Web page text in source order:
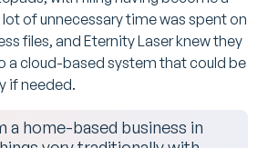
of unnecessary time was spent on
files, and Eternity Laser knew they
a cloud-based system that could be
if needed.
a home-based business in